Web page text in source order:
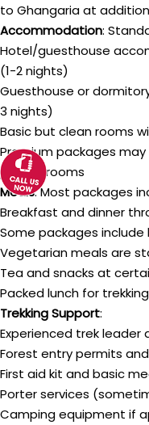
to Ghangaria at
Accommodation:
Hotel/guesthouse
(1-2 nights)
Guesthouse or
3 nights)
Basic but clean rooms
Premium packages
private rooms
Meals: Most packages
Breakfast and dinner
Some packages include
Vegetarian meals are
Tea and snacks at
Packed lunch for
Trekking Support:
Experienced trek leader
Forest entry permits
First aid kit and basic
Porter services
Camping equipment if